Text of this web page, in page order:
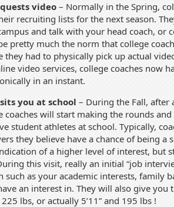
video– Normally in the Spring,
recruiting lists for the next season.
and talk with your head coach, or
pretty much the norm that college
they had to physically pick up actual
video services, college coaches now
in an instant.
you at school – During the Fall, after
coaches will start making the rounds
student athletes at school. Typically,
they believe have a chance of being a
of a higher level of interest, but
this visit, really an initial “job
as your academic interests, family
an interest in. They will also give you
225 lbs, or actually 5’11” and 195 lbs !